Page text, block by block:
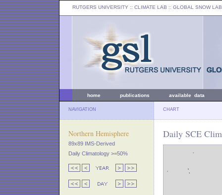
RUTGERS UNIVERSITY :: CLIMATE LAB :: GLOBAL SNOW LAB
home publications available data
NAVIGATION CHART
Northern Hemisphere
89x89 IMS-Derived
Daily Climatology >=50%
Daily SCE